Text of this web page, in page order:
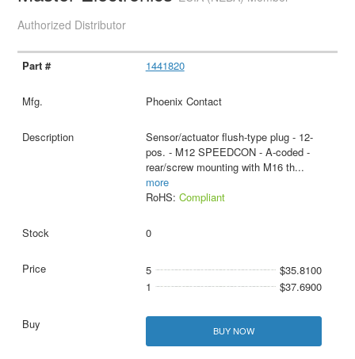
Authorized Distributor
1441820
Phoenix Contact
Sensor/actuator flush-type plug - 12-
pos. - M12 SPEEDCON - A-coded -
rear/screw mounting with M16 th...
more
RoHS: Compliant
0
5
$35.8100
1
$37.6900
BUY NOW